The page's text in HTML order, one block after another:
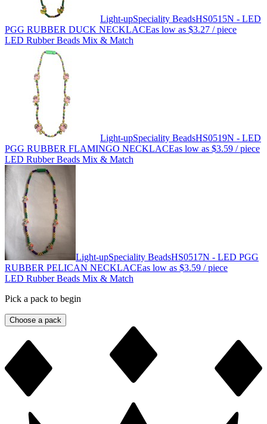
Light-upSpeciality BeadsHS0515N - LED
PGG RUBBER DUCK NECKLACEas low as $3.27 / piece
LED Rubber Beads Mix & Match
Light-upSpeciality BeadsHS0519N - LED
PGG RUBBER FLAMINGO NECKLACEas low as $3.59 / piece
LED Rubber Beads Mix & Match
Light-upSpeciality BeadsHS0517N - LED PGG
RUBBER PELICAN NECKLACEas low as $3.59 / piece
LED Rubber Beads Mix & Match
Pick a pack to begin
Choose a pack